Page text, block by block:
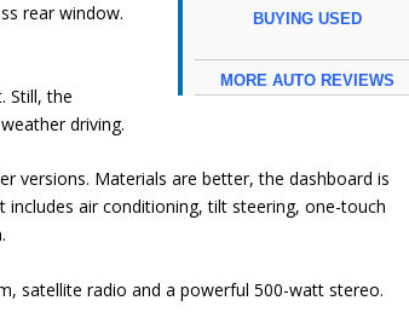
BUYING USED
MORE AUTO REVIEWS
rear window.
Still, the
driving.
versions. Materials are better, the dashboard is
air conditioning, tilt steering, one-touch
satellite radio and a powerful 500-watt stereo.